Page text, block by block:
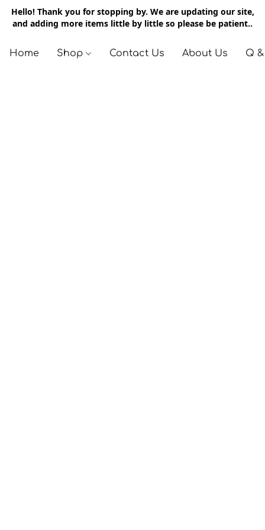
Hello! Thank you for stopping by. We are updating our site,
and adding more items little by little so please be patient..
Home Shop Contact Us About Us Q